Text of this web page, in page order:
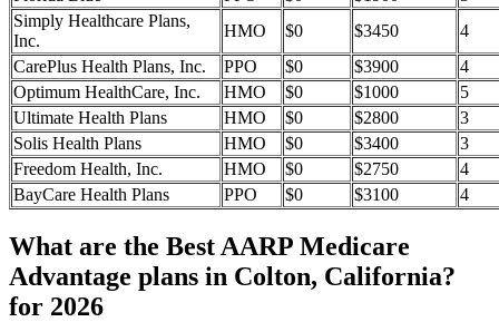
Simply Healthcare Plans,
Inc.
HMO $0 $3450
4
CarePlus Health Plans, Inc.
PPO $0 $3900
4
Optimum HealthCare, Inc.
HMO $0 $1000
5
Ultimate Health Plans
HMO $0 $2800
3
Solis Health Plans
HMO $0 $3400
3
Freedom Health, Inc.
HMO $0 $2750
4
BayCare Health Plans
PPO $0 $3100 4
What are the Best AARP Medicare
Advantage plans in Colton, California?
for 2026